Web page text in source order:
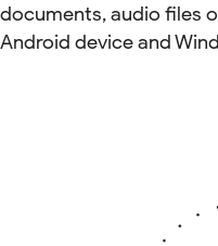
documents, audio files
Android device and